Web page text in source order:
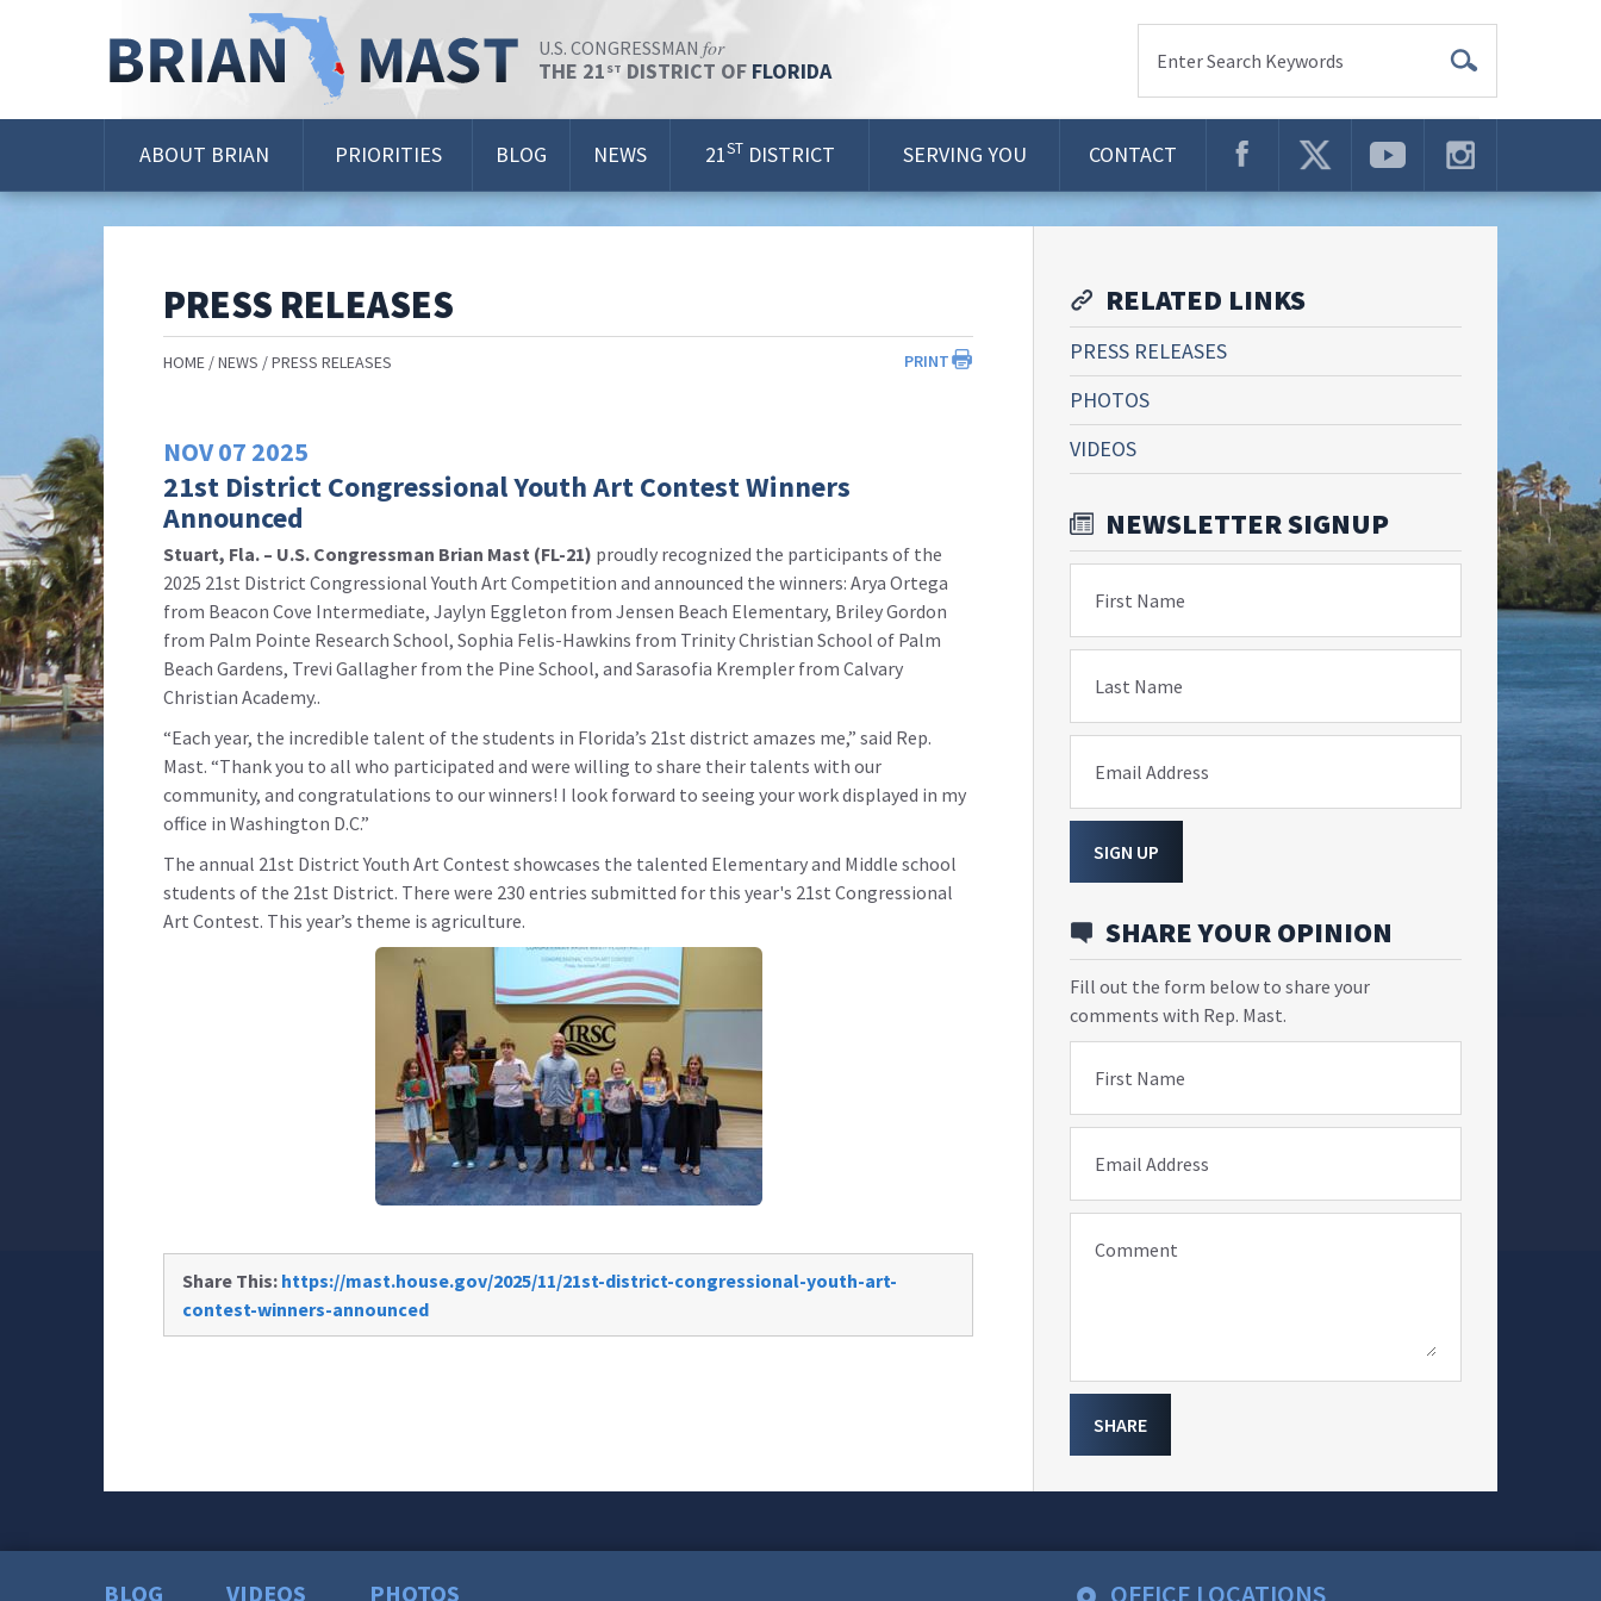
U.S. CONGRESSMAN for
THE 21 ST DISTRICT OF FLORIDA Enter Search Keywords
ABOUT BRIAN PRIORITIES BLOG NEWS 21ST DISTRICT SERVING YOU CONTACT
PRESS RELEASES
PRINT
HOME NEWS PRESS RELEASES
NOV07 2025
21st District Congressional Youth Art Contest Winners
Announced
Stuart, Fla. – U.S. Congressman Brian Mast (FL-21) proudly recognized the participants of the
2025 21st District Congressional Youth Art Competition and announced the winners: Arya Ortega
from Beacon Cove Intermediate, Jaylyn Eggleton from Jensen Beach Elementary, Briley Gordon
from Palm Pointe Research School, Sophia Felis-Hawkins from Trinity Christian School of Palm
Beach Gardens, Trevi Gallagher from the Pine School, and Sarasofia Krempler from Calvary
Christian Academy..
“Each year, the incredible talent of the students in Florida’s 21st district amazes me,” said Rep.
Mast. “Thank you to all who participated and were willing to share their talents with our
community, and congratulations to our winners! I look forward to seeing your work displayed in my
office in Washington D.C.”
The annual 21st District Youth Art Contest showcases the talented Elementary and Middle school
students of the 21st District. There were 230 entries submitted for this year's 21st Congressional
Art Contest. This year’s theme is agriculture.
Share This: https://mast.house.gov/2025/11/21st-district-congressional-youth-art-
contest-winners-announced
RELATED LINKS
PRESS RELEASES
PHOTOS
VIDEOS
NEWSLETTER SIGNUP
First Name
Last Name
Email Address
SIGN UP
SHARE YOUR OPINION
Fill out the form below to share your
comments with Rep. Mast.
First Name
Email Address
Comment
SHARE
BLOG VIDEOS PHOTOS OFFICE LOCATIONS